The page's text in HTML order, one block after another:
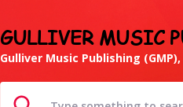
GULLIVER MUSIC
Gulliver Music Publishing